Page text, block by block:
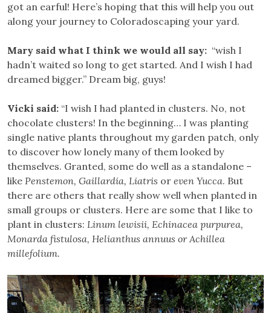
got an earful! Here’s hoping that this will help you out
along your journey to Coloradoscaping your yard.
Mary said what I think we would all say: “wish I
hadn’t waited so long to get started. And I wish I had
dreamed bigger.” Dream big, guys!
Vicki said: “I wish I had planted in clusters. No, not
chocolate clusters! In the beginning… I was planting
single native plants throughout my garden patch, only
to discover how lonely many of them looked by
themselves. Granted, some do well as a standalone –
like Penstemon, Gaillardia, Liatris or even Yucca. But
there are others that really show well when planted in
small groups or clusters. Here are some that I like to
plant in clusters: Linum lewisii, Echinacea purpurea,
Monarda fistulosa, Helianthus annuus or Achillea
millefolium.